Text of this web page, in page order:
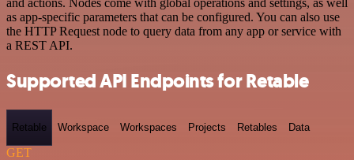
and actions. Nodes come with global operations and settings, as well
as app-specific parameters that can be configured. You can also use
the HTTP Request node to query data from any app or service with
a REST API.
Supported API Endpoints for Retable
Retable Workspace Workspaces Projects Retables Data
GET